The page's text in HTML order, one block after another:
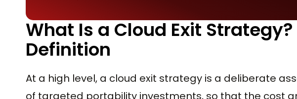
What Is a Cloud Exit
Definition
At a high level, a cloud exit strategy is a deliberate
of targeted portability investments, so that the cost